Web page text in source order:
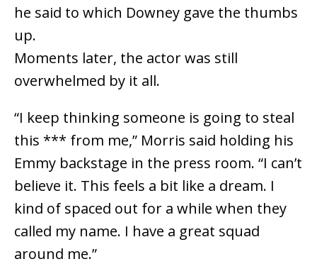
he said to which Downey gave the thumbs
up.
Moments later, the actor was still
overwhelmed by it all.
“I keep thinking someone is going to steal
this *** from me,” Morris said holding his
Emmy backstage in the press room. “I can’t
believe it. This feels a bit like a dream. I
kind of spaced out for a while when they
called my name. I have a great squad
around me.”